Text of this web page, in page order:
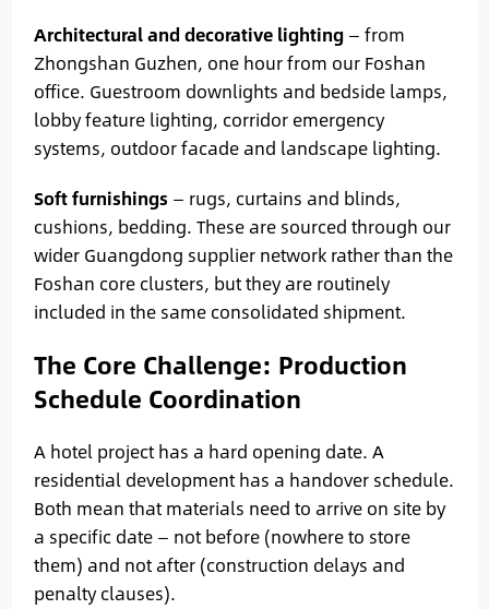
Architectural and decorative lighting— from
Zhongshan Guzhen, one hour from our Foshan
office. Guestroom downlights and bedside lamps,
lobby feature lighting, corridor emergency
systems, outdoor facade and landscape lighting.
Soft furnishings — rugs, curtains and blinds,
cushions, bedding. These are sourced through our
wider Guangdong supplier network rather than the
Foshan core clusters, but they are routinely
included in the same consolidated shipment.
The Core Challenge: Production
Schedule Coordination
A hotel project has a hard opening date. A
residential development has a handover schedule.
Both mean that materials need to arrive on site by
a specific date — not before (nowhere to store
them) and not after (construction delays and
penalty clauses).